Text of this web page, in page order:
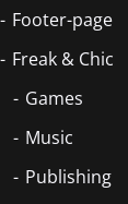
Footer-page
Freak & Chic
Games
Music
Publishing